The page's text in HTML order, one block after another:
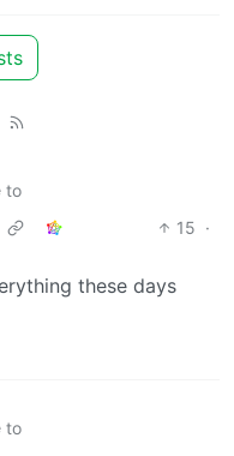
to
15 ·
these days
to